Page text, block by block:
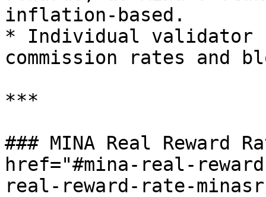
inflation-based.
* Individual validator
commission rates and
***
### MINA Real Reward
href="#mina-real-
real-reward-rate-